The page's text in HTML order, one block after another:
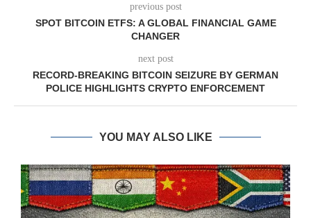
previous post
SPOT BITCOIN ETFS: A GLOBAL FINANCIAL GAME
CHANGER
next post
RECORD-BREAKING BITCOIN SEIZURE BY GERMAN
POLICE HIGHLIGHTS CRYPTO ENFORCEMENT
YOU MAY ALSO LIKE